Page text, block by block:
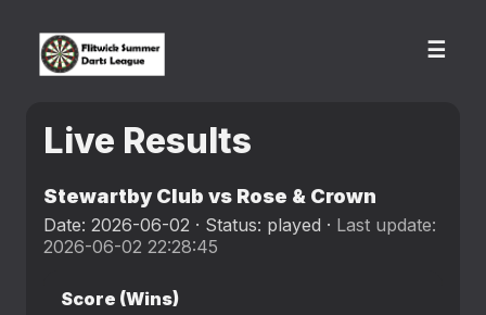
☰
Live Results
Stewartby Club vs Rose & Crown
Date: 2026-06-02 · Status: played · Last update:
2026-06-02 22:28:45
Score (Wins)